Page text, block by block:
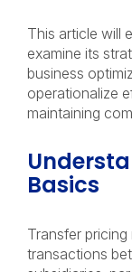
This article will
examine its
business
operationalize
maintaining
Basics
Transfer
transactions